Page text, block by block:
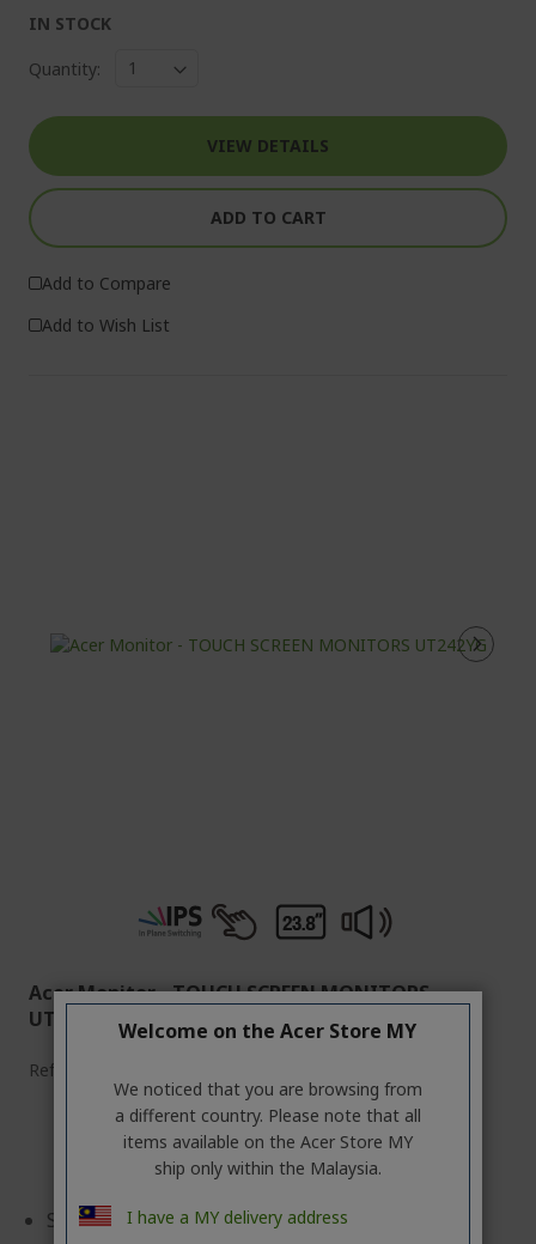
IN STOCK
Quantity:
VIEW DETAILS
ADD TO CART
Add to Compare
Add to Wish List
Acer Monitor - TOUCH SCREEN MONITORS
UT242YG
Ref.
Acer Touchscreen Monitor
Size : 23.8"(IPS)
Welcome on the Acer Store MY
We noticed that you are browsing from
a different country. Please note that all
items available on the Acer Store MY
ship only within the Malaysia.
I have a MY delivery address